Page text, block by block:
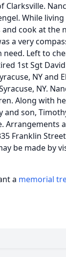
Clarksville.
While
cook at the
a very
Left to
1st Sgt
NY
NY.
Along with
and son,
Arrangements
Franklin
be made by
a memorial